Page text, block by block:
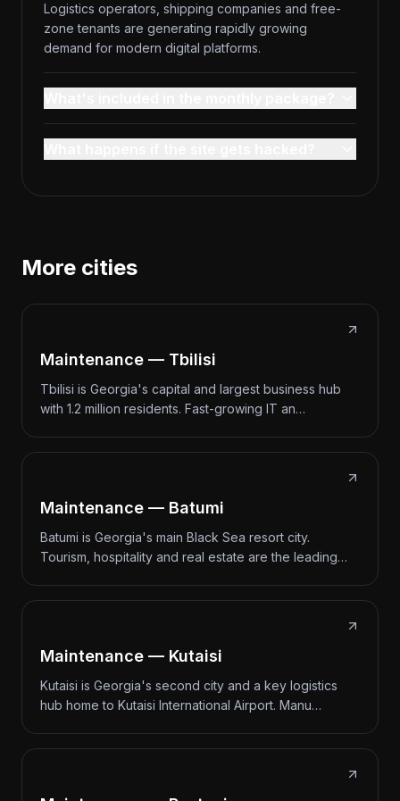
Logistics operators, shipping companies and free-
zone tenants are generating rapidly growing
demand for modern digital platforms.
More cities
Maintenance — Tbilisi
Tbilisi is Georgia's capital and largest business hub
with 1.2 million residents. Fast-growing IT an…
Maintenance — Batumi
Batumi is Georgia's main Black Sea resort city.
Tourism, hospitality and real estate are the leading…
Maintenance — Kutaisi
Kutaisi is Georgia's second city and a key logistics
hub home to Kutaisi International Airport. Manu…